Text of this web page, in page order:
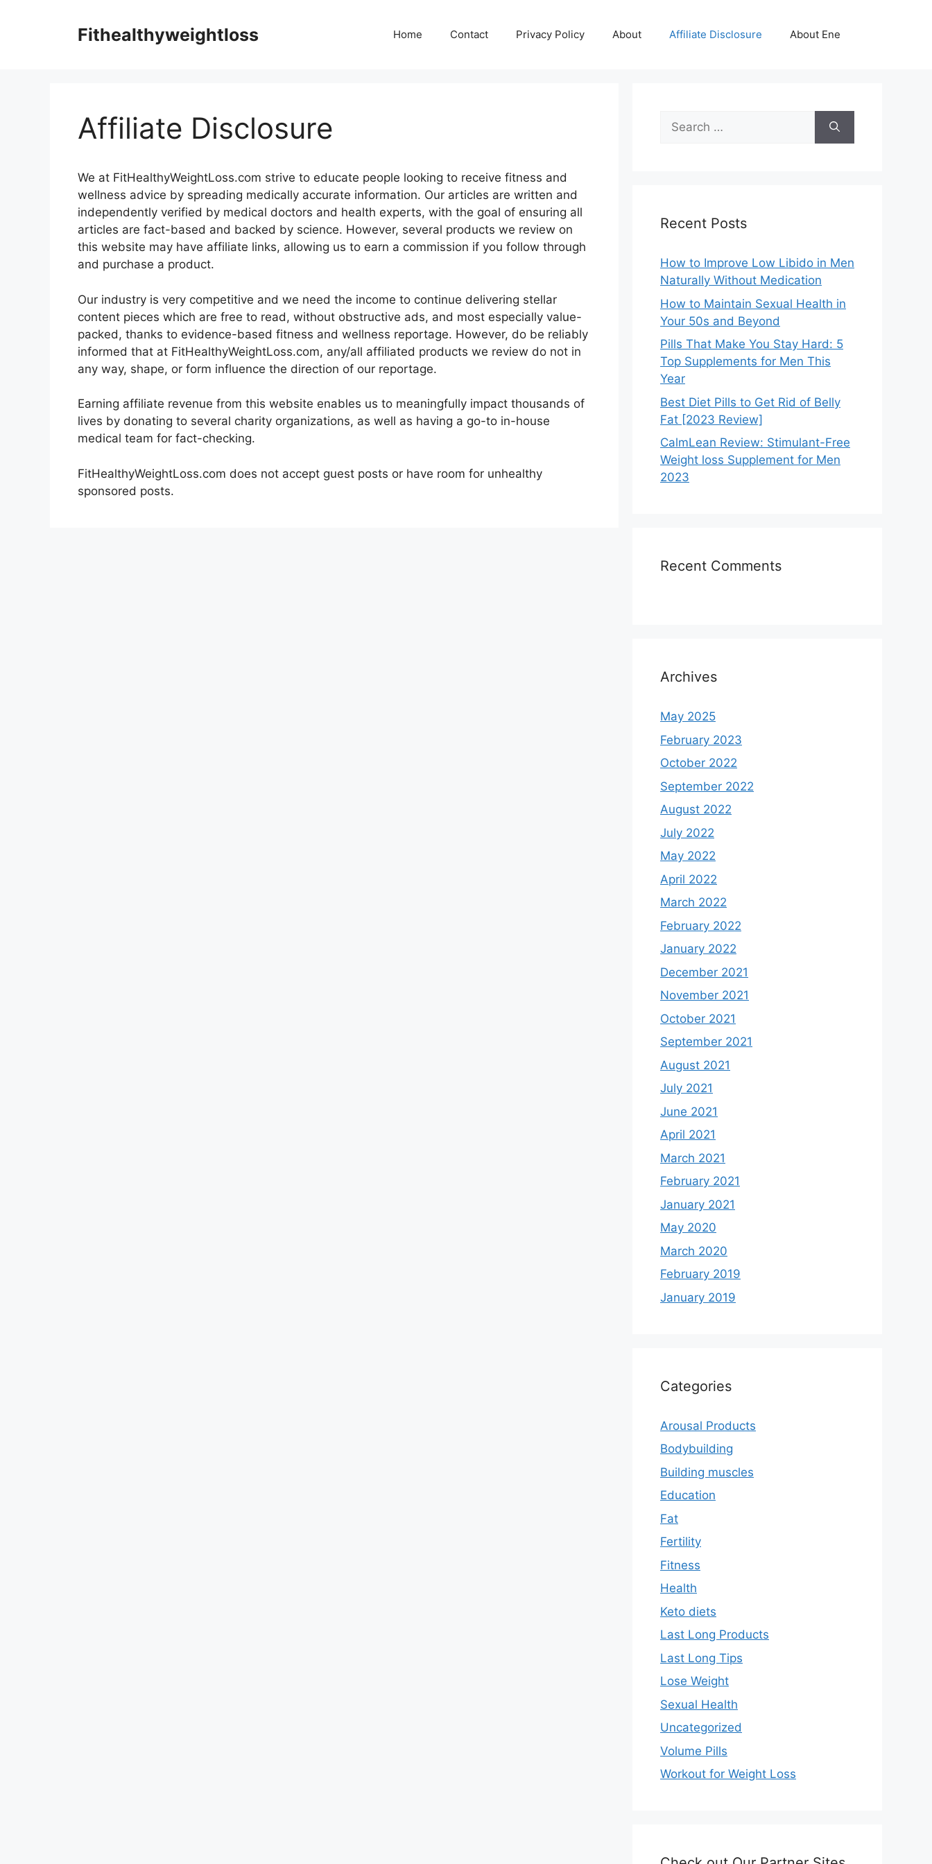
Fithealthyweightloss Home Contact Privacy Policy About Affiliate Disclosure About Ene
Affiliate Disclosure
We at FitHealthyWeightLoss.com strive to educate people looking to receive fitness and
wellness advice by spreading medically accurate information. Our articles are written and
independently verified by medical doctors and health experts, with the goal of ensuring all
articles are fact-based and backed by science. However, several products we review on
this website may have affiliate links, allowing us to earn a commission if you follow through
and purchase a product.
Our industry is very competitive and we need the income to continue delivering stellar
content pieces which are free to read, without obstructive ads, and most especially value-
packed, thanks to evidence-based fitness and wellness reportage. However, do be reliably
informed that at FitHealthyWeightLoss.com, any/all affiliated products we review do not in
any way, shape, or form influence the direction of our reportage.
Earning affiliate revenue from this website enables us to meaningfully impact thousands of
lives by donating to several charity organizations, as well as having a go-to in-house
medical team for fact-checking.
FitHealthyWeightLoss.com does not accept guest posts or have room for unhealthy
sponsored posts.
Search
for:
Recent Posts
How to Improve Low Libido in Men
Naturally Without Medication
How to Maintain Sexual Health in
Your 50s and Beyond
Pills That Make You Stay Hard: 5
Top Supplements for Men This
Year
Best Diet Pills to Get Rid of Belly
Fat [2023 Review]
CalmLean Review: Stimulant-Free
Weight loss Supplement for Men
2023
Recent Comments
Archives
May 2025
February 2023
October 2022
September 2022
August 2022
July 2022
May 2022
April 2022
March 2022
February 2022
January 2022
December 2021
November 2021
October 2021
September 2021
August 2021
July 2021
June 2021
April 2021
March 2021
February 2021
January 2021
May 2020
March 2020
February 2019
January 2019
Categories
Arousal Products
Bodybuilding
Building muscles
Education
Fat
Fertility
Fitness
Health
Keto diets
Last Long Products
Last Long Tips
Lose Weight
Sexual Health
Uncategorized
Volume Pills
Workout for Weight Loss